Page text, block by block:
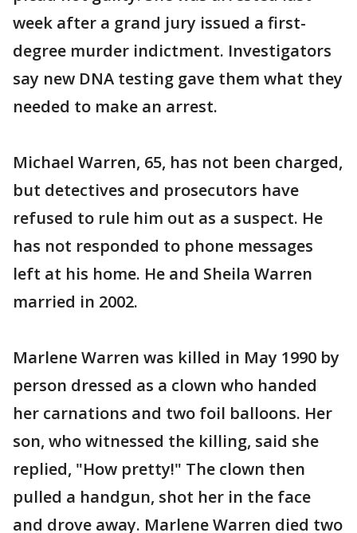
week after a grand jury issued a first-
degree murder indictment. Investigators
say new DNA testing gave them what they
needed to make an arrest.
Michael Warren, 65, has not been charged,
but detectives and prosecutors have
refused to rule him out as a suspect. He
has not responded to phone messages
left at his home. He and Sheila Warren
married in 2002.
Marlene Warren was killed in May 1990 by
person dressed as a clown who handed
her carnations and two foil balloons. Her
son, who witnessed the killing, said she
replied, "How pretty!" The clown then
pulled a handgun, shot her in the face
and drove away. Marlene Warren died two